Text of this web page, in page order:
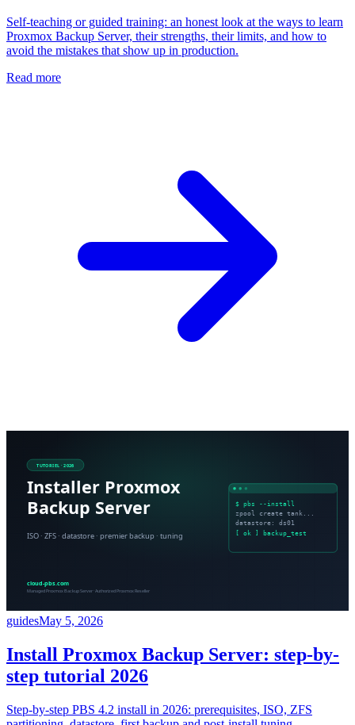
Self-teaching or guided training: an honest look at the ways to learn
Proxmox Backup Server, their strengths, their limits, and how to
avoid the mistakes that show up in production.
Read more
guidesMay 5, 2026
Install Proxmox Backup Server: step-by-
step tutorial 2026
Step-by-step PBS 4.2 install in 2026: prerequisites, ISO, ZFS